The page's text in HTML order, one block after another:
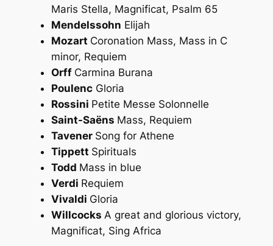
Maris Stella, Magnificat, Psalm 65
Mendelssohn Elijah
Mozart Coronation Mass, Mass in C
minor, Requiem
Orff Carmina Burana
PoulencGloria
Rossini Petite Messe Solonnelle
Saint-Saëns Mass, Requiem
Tavener Song for Athene
Tippett Spirituals
Todd Mass in blue
Verdi Requiem
Vivaldi Gloria
Willcocks A great and glorious victory,
Magnificat, Sing Africa